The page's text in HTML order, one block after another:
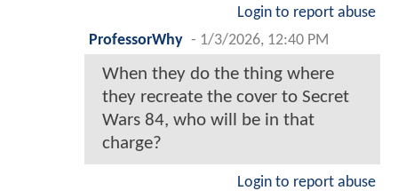
Login to report abuse
ProfessorWhy - 1/3/2026, 12:40 PM
When they do the thing where
they recreate the cover to Secret
Wars 84, who will be in that
charge?
Login to report abuse